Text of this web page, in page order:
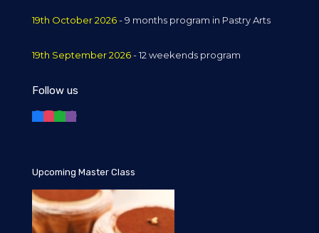
19th October 2026- 9 months program in Pastry Arts
19th September 2026- 12 weekends program
Follow us
Upcoming Master Class